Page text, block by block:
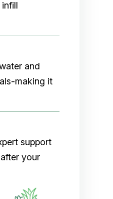
and
making it
support
your